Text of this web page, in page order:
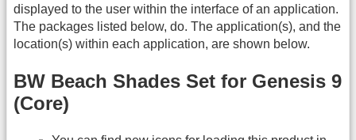
displayed to the user within the interface of an application.
The packages listed below, do. The application(s), and the
location(s) within each application, are shown below.
BW Beach Shades Set for Genesis 9
(Core)